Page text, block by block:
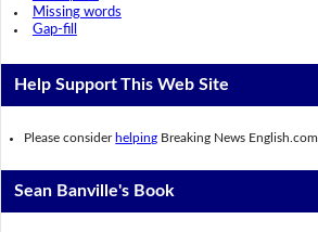
Missing words
Gap-fill
Help Support This Web Site
Please consider helping Breaking News English.com
Sean Banville's Book